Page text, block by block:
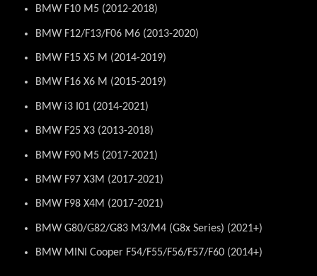
BMW F10 M5 (2012-2018)
BMW F12/F13/F06 M6 (2013-2020)
BMW F15 X5 M (2014-2019)
BMW F16 X6 M (2015-2019)
BMW i3 I01 (2014-2021)
BMW F25 X3 (2013-2018)
BMW F90 M5 (2017-2021)
BMW F97 X3M (2017-2021)
BMW F98 X4M (2017-2021)
BMW G80/G82/G83 M3/M4 (G8x Series) (2021+)
BMW MINI Cooper F54/F55/F56/F57/F60 (2014+)